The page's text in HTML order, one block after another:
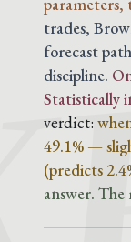
trades,
forecast
discipline.
Statistically
verdict:
49.1% —
(predicts
answer. The